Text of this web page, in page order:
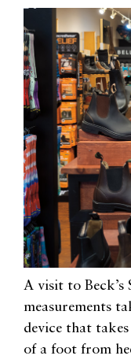
A visit to Beck’s
measurements
device that
of a foot from